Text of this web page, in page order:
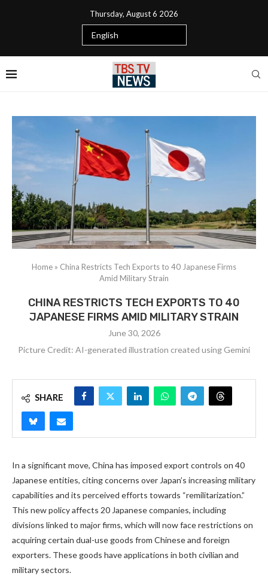
Thursday, August 6 2026
Home » China Restricts Tech Exports to 40 Japanese Firms
Amid Military Strain
CHINA RESTRICTS TECH EXPORTS TO 40
JAPANESE FIRMS AMID MILITARY STRAIN
June 30, 2026
Picture Credit: AI-generated illustration created using Gemini
SHARE
In a significant move, China has imposed export controls on 40
Japanese entities, citing concerns over Japan’s increasing military
capabilities and its perceived efforts towards “remilitarization.”
This new policy affects 20 Japanese companies, including
divisions linked to major firms, which will now face restrictions on
acquiring certain dual-use goods from Chinese and foreign
exporters. These goods have applications in both civilian and
military sectors.